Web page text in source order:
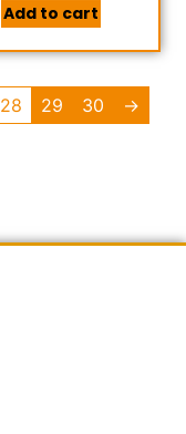
Add to cart
28 29 30 →